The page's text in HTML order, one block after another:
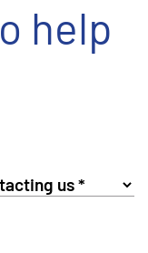
help